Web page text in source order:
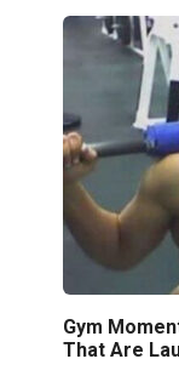
Gym
That Are